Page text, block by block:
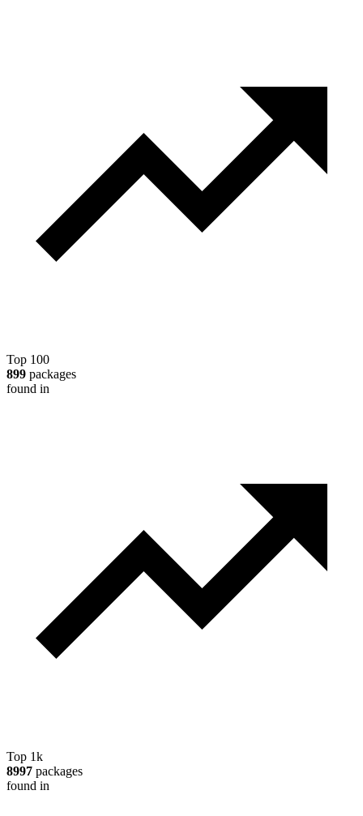
Top 100
899 packages
found in
Top 1k
8997 packages
found in